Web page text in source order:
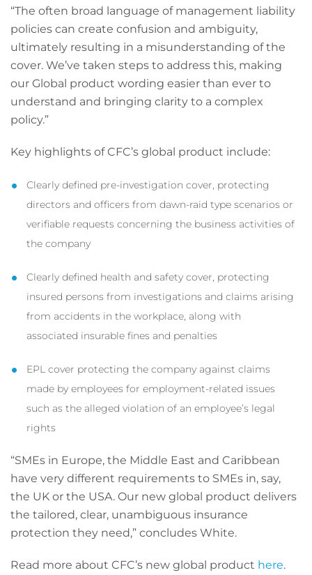
“The often broad language of management liability
policies can create confusion and ambiguity,
ultimately resulting in a misunderstanding of the
cover. We’ve taken steps to address this, making
our Global product wording easier than ever to
understand and bringing clarity to a complex
policy.”
Key highlights of CFC’s global product include:
Clearly defined pre-investigation cover, protecting
directors and officers from dawn-raid type scenarios or
verifiable requests concerning the business activities of
the company
Clearly defined health and safety cover, protecting
insured persons from investigations and claims arising
from accidents in the workplace, along with
associated insurable fines and penalties
EPL cover protecting the company against claims
made by employees for employment-related issues
such as the alleged violation of an employee’s legal
rights
“SMEs in Europe, the Middle East and Caribbean
have very different requirements to SMEs in, say,
the UK or the USA. Our new global product delivers
the tailored, clear, unambiguous insurance
protection they need,” concludes White.
Read more about CFC’s new global product here.